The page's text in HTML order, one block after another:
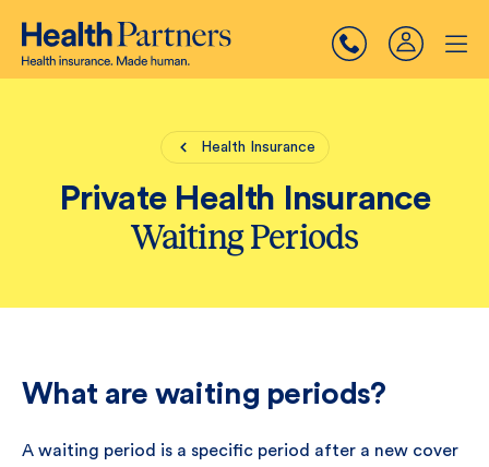
Health Insurance
Private Health Insurance
Waiting Periods
What are waiting periods?
A waiting period is a specific period after a new cover